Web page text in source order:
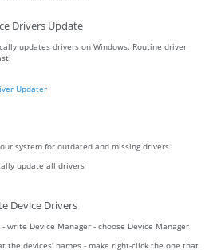
Drivers Update
updates drivers on Windows. Routine driver
Updater
system for outdated and missing drivers
update all drivers
Device Drivers
write Device Manager - choose Device Manager
the devices' names - make right-click the one that